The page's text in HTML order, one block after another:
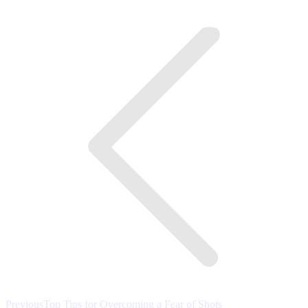
Previous Previous
Top Tips for Overcoming a Fear of Shots